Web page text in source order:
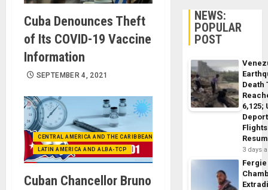
Cuba Denounces Theft
of Its COVID-19 Vaccine
Information
SEPTEMBER 4, 2021
CENTRAL AMERICA AND THE CARIBBEAN (+MEXICO)
LATIN AMERICA AND ALBA-TCP
Cuban Chancellor Bruno
NEWS:
POPULAR
POST
Death
6,125;
Flights
3 days
Fergie